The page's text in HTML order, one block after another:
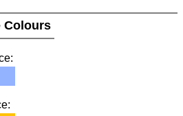
Colours